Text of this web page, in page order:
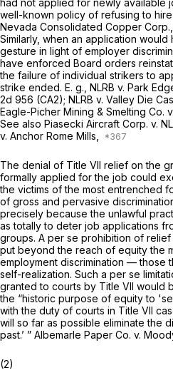
had not applied for newly available
well-known policy of refusing to
Nevada Consolidated Copper Corp.,
Similarly, when an application
gesture in light of employer
have enforced Board orders
the failure of individual strikers to
strike ended. E. g., NLRB v. Park
2d 956 (CA2); NLRB v. Valley Die
Eagle-Picher Mining & Smelting Co. v.
See also Piasecki Aircraft Corp. v.
v. Anchor Rome Mills,
The denial of Title VII relief on the
formally applied for the job could
the victims of the most entrenched
of gross and pervasive
precisely because the unlawful
as totally to deter job applications
groups. A per se prohibition of relief
put beyond the reach of equity the
employment discrimination — those
self-realization. Such a per se
granted to courts by Title VII would
the “historic purpose of equity to
with the duty of courts in Title VII
will so far as possible eliminate the
past.’ ” Albemarle Paper Co. v.
(2)